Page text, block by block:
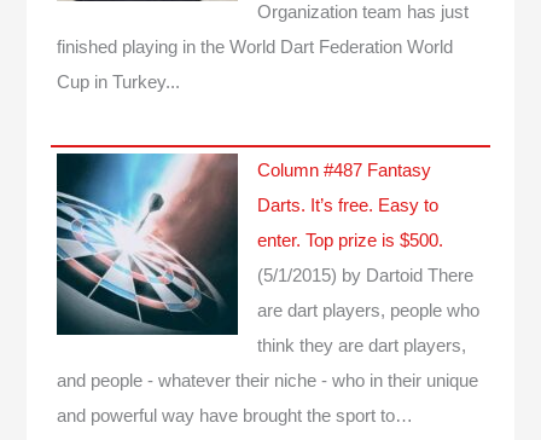
Organization team has just
finished playing in the World Dart Federation World
Cup in Turkey...
Column #487 Fantasy
Darts. It’s free. Easy to
enter. Top prize is $500.
(5/1/2015) by Dartoid There
are dart players, people who
think they are dart players,
and people - whatever their niche - who in their unique
and powerful way have brought the sport to…